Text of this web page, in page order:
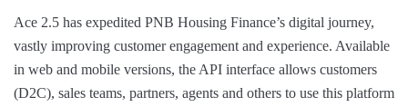
Ace 2.5 has expedited PNB Housing Finance’s digital journey,
vastly improving customer engagement and experience. Available
in web and mobile versions, the API interface allows customers
(D2C), sales teams, partners, agents and others to use this platform